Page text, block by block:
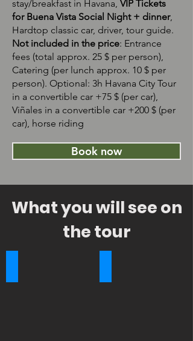
stay/breakfast in Havana, VIP Tickets
for Buena Vista Social Night + dinner,
Hardtop classic car, driver, tour guide.
​Not included in the price: Entrance
fees (total approx. 25 $ per person),
Catering (per lunch approx. 10 $ per
person). Optional: 3h Havana City Tour
in a convertible car +75 $ (per car),
Viñales in a convertible car +200 $ (per
car), horse riding
Book now
What you will see on
the tour